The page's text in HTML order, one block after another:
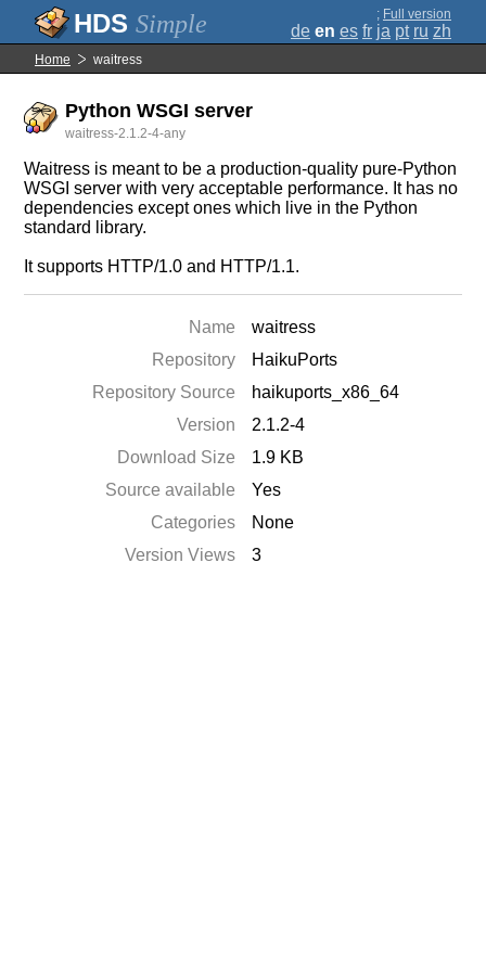
Simple ; Full version
de en es fr ja pt ru zh
Home waitress
Python WSGI server
waitress-2.1.2-4-any
Waitress is meant to be a production-quality pure-Python
WSGI server with very acceptable performance. It has no
dependencies except ones which live in the Python
standard library.
It supports HTTP/1.0 and HTTP/1.1.
Name
waitress
Repository
HaikuPorts
Repository Source
haikuports_x86_64
Version
2.1.2-4
Download Size
1.9 KB
Source available
Yes
Categories
None
Version Views
3